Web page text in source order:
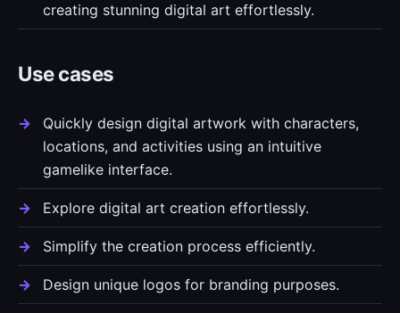
creating stunning digital art effortlessly.
Use cases
Quickly design digital artwork with characters,
locations, and activities using an intuitive
gamelike interface.
Explore digital art creation effortlessly.
Simplify the creation process efficiently.
Design unique logos for branding purposes.